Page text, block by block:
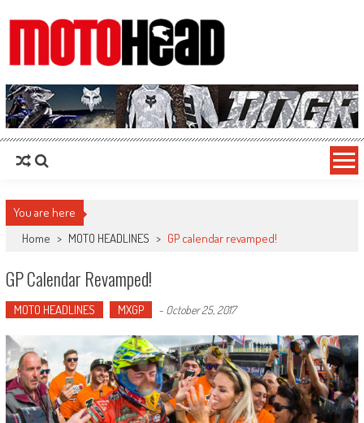
MotoHead
Fresh dirt bike action for the real MotoHead!
You are here
Home > MOTO HEADLINES > GP calendar revamped!
GP Calendar Revamped!
MOTO HEADLINES MXGP - October 25, 2017